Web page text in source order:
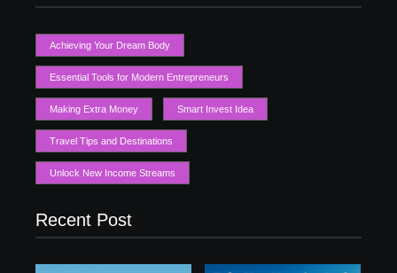
Achieving Your Dream Body
Essential Tools for Modern Entrepreneurs
Making Extra Money Smart Invest Idea
Travel Tips and Destinations
Unlock New Income Streams
Recent Post